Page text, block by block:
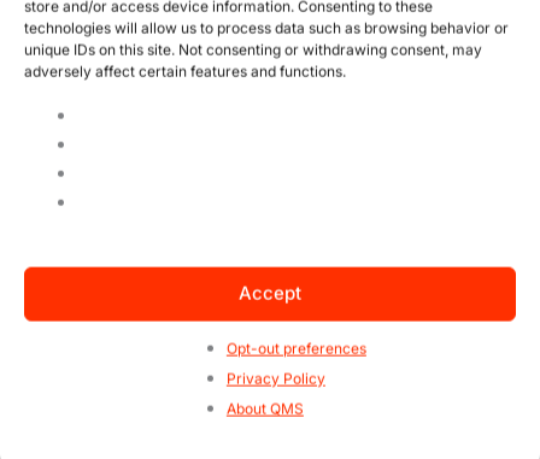
store and/or access device information. Consenting to these
technologies will allow us to process data such as browsing behavior or
unique IDs on this site. Not consenting or withdrawing consent, may
adversely affect certain features and functions.
Accept
Opt-out preferences
Privacy Policy
About QMS
on the certification of management
systems. QMS America is managed
by the US office and has consistently
grown in market recognition by